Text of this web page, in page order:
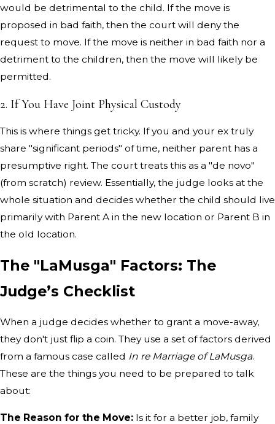
would be detrimental to the child. If the move is
proposed in bad faith, then the court will deny the
request to move. If the move is neither in bad faith nor a
detriment to the children, then the move will likely be
permitted.
2. If You Have Joint Physical Custody
This is where things get tricky. If you and your ex truly
share "significant periods" of time, neither parent has a
presumptive right. The court treats this as a "de novo"
(from scratch) review. Essentially, the judge looks at the
whole situation and decides whether the child should live
primarily with Parent A in the new location or Parent B in
the old location.
The "LaMusga" Factors: The
Judge’s Checklist
When a judge decides whether to grant a move-away,
they don't just flip a coin. They use a set of factors derived
from a famous case called In re Marriage of LaMusga.
These are the things you need to be prepared to talk
about:
The Reason for the Move: Is it for a better job, family